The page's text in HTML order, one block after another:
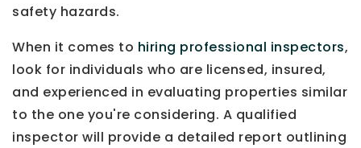
safety hazards.
When it comes to hiring professional inspectors,
look for individuals who are licensed, insured,
and experienced in evaluating properties similar
to the one you're considering. A qualified
inspector will provide a detailed report outlining